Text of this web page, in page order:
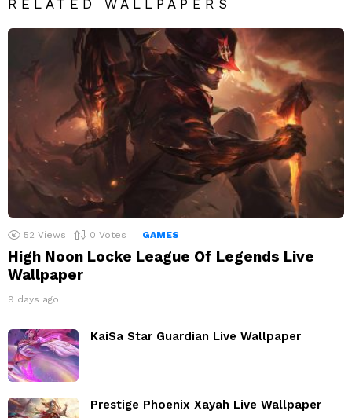
RELATED WALLPAPERS
52 Views 0 Votes GAMES
High Noon Locke League Of Legends Live
Wallpaper
9 days ago
KaiSa Star Guardian Live Wallpaper
Prestige Phoenix Xayah Live Wallpaper